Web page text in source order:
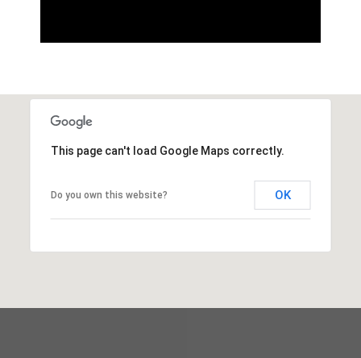
This page can't load Google Maps correctly.
Do you own this website? OK